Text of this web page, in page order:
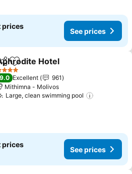
prices
See prices
Add to favorites
Hotel
Stars
9.0 Excellent
961
Mithimna - Molivos
Large, clean swimming pool
prices
See prices